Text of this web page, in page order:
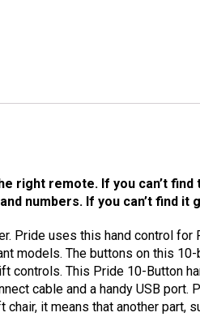
right remote. If you can’t
and numbers. If you can’t find it
Pride uses this hand control
models. The buttons on this
controls. This Pride 10-Button
cable and a handy USB port.
it means that another part,